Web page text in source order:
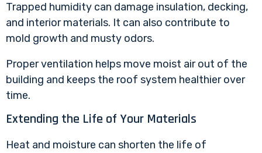
Trapped humidity can damage insulation, decking,
and interior materials. It can also contribute to
mold growth and musty odors.
Proper ventilation helps move moist air out of the
building and keeps the roof system healthier over
time.
Extending the Life of Your Materials
Heat and moisture can shorten the life of